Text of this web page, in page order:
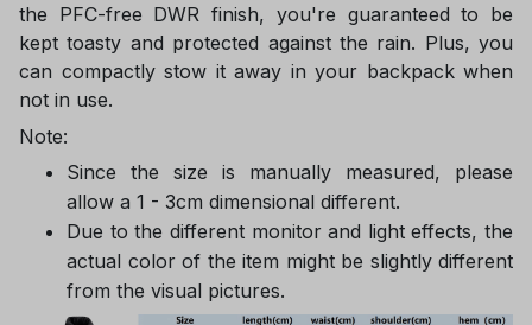
the PFC-free DWR finish, you're guaranteed to be
kept toasty and protected against the rain. Plus, you
can compactly stow it away in your backpack when
not in use.
Note:
Since the size is manually measured, please
allow a 1 - 3cm dimensional different.
Due to the different monitor and light effects, the
actual color of the item might be slightly different
from the visual pictures.